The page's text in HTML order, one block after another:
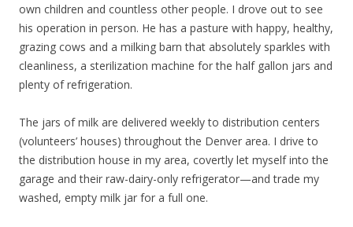
own children and countless other people. I drove out to see
his operation in person. He has a pasture with happy, healthy,
grazing cows and a milking barn that absolutely sparkles with
cleanliness, a sterilization machine for the half gallon jars and
plenty of refrigeration.
The jars of milk are delivered weekly to distribution centers
(volunteers’ houses) throughout the Denver area. I drive to
the distribution house in my area, covertly let myself into the
garage and their raw-dairy-only refrigerator—and trade my
washed, empty milk jar for a full one.